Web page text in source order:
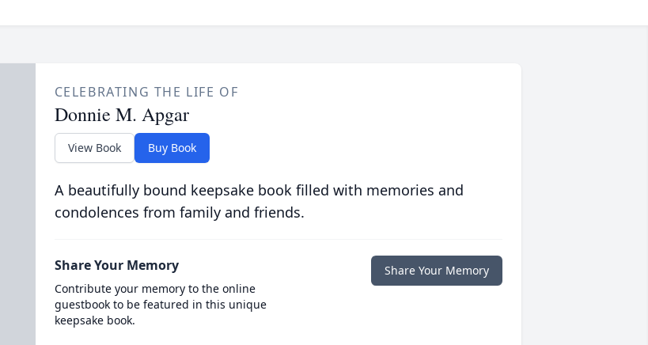
CELEBRATING THE LIFE OF
Donnie M. Apgar
View Book Buy Book
A beautifully bound keepsake book filled with memories and
condolences from family and friends.
Share Your Memory
Contribute your memory to the online
guestbook to be featured in this unique
keepsake book.
Share Your Memory